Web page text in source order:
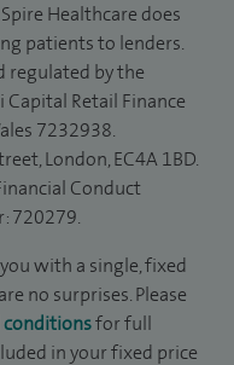
Healthcare does
patients to lenders.
regulated by the
Retail Finance
7232938.
London, EC4A 1BD.
Conduct
720279.
with a single, fixed
no surprises. Please
for full
in your fixed price